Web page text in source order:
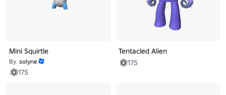
Mini Squirtle
By solyne
175
Tentacled Alien
175